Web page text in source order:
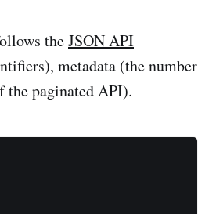
theJSON API
metadata (the number
the paginated API).